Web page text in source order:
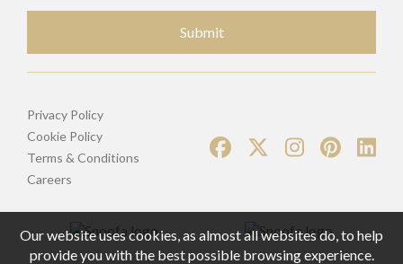
Submit
Privacy Policy
Cookie Policy
Terms & Conditions
Careers
Our website uses cookies, as almost all websites do, to help
provide you with the best possible browsing experience.